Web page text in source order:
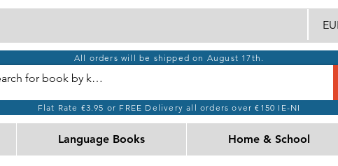
All orders will be shipped on August 17th.
Flat Rate €3.95 or FREE Delivery all orders over €150 IE-NI
Language Books Home & School